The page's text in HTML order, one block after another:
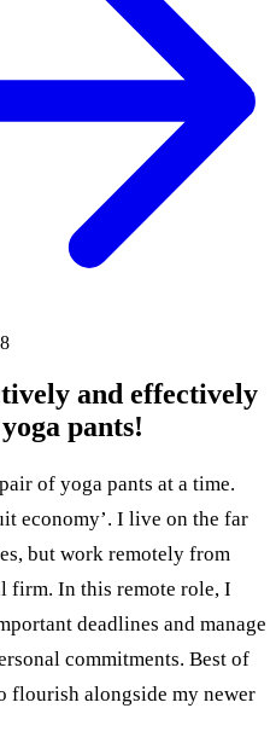
and effectively
pants!
of yoga pants at a time.
economy’. I live on the far
but work remotely from
firm. In this remote role, I
deadlines and manage
commitments. Best of
flourish alongside my newer